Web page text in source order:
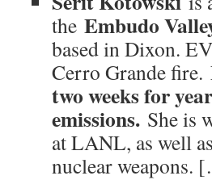
the Embudo
based in Dixon.
Cerro Grande fire.
two weeks for
emissions. She is
at LANL, as well
nuclear weapons.